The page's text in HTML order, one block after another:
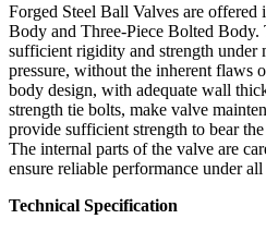
Forged Steel Ball Valves are
Body and Three-Piece Bolted Body.
sufficient rigidity and strength under
pressure, without the inherent flaws
body design, with adequate wall
strength tie bolts, make valve
provide sufficient strength to bear
The internal parts of the valve are
ensure reliable performance under
Technical Specification